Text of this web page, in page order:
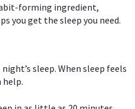
forming ingredient,
you get the sleep you need.
sleep. When sleep feels
help.